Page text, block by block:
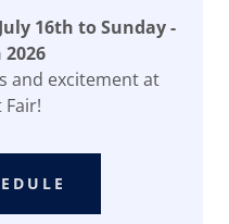
16th to Sunday -
2026
and excitement at